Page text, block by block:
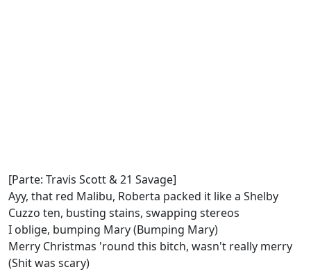
[Parte: Travis Scott & 21 Savage]
Ayy, that red Malibu, Roberta packed it like a Shelby
Cuzzo ten, busting stains, swapping stereos
I oblige, bumping Mary (Bumping Mary)
Merry Christmas 'round this bitch, wasn't really merry
(Shit was scary)